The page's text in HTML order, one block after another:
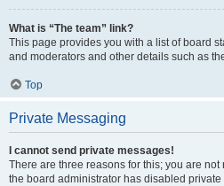
What is “The team” link?
This page provides you with a list of board
and moderators and other details such as
Top
Private Messaging
I cannot send private messages!
There are three reasons for this; you are
the board administrator has disabled